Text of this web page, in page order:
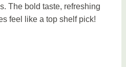
The bold taste, refreshing
feel like a top shelf pick!